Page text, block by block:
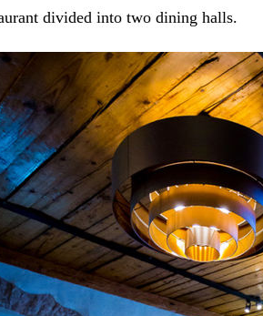
divided into two dining halls.